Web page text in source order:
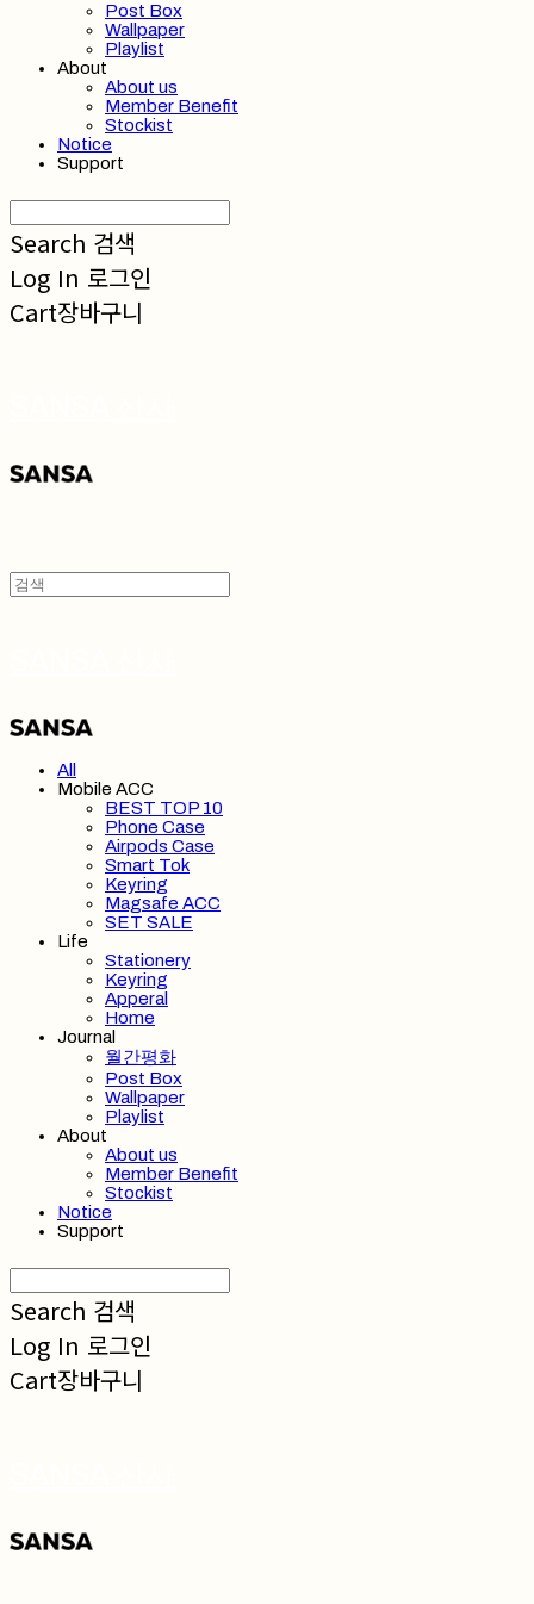
Post Box
Wallpaper
Playlist
About
About us
Member Benefit
Stockist
Notice
Support
Search 검색
Log In 로그인
Cart장바구니
All
Mobile ACC
BEST TOP 10
Phone Case
Airpods Case
Smart Tok
Keyring
Magsafe ACC
SET SALE
Life
Stationery
Keyring
Apperal
Home
Journal
월간평화
Post Box
Wallpaper
Playlist
About
About us
Member Benefit
Stockist
Notice
Support
Search 검색
Log In 로그인
Cart장바구니